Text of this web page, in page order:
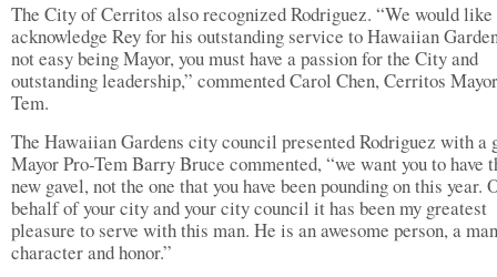
The City of Cerritos also recognized Rodriguez. “We would like
acknowledge Rey for his outstanding service to Hawaiian
not easy being Mayor, you must have a passion for the City and
outstanding leadership,” commented Carol Chen, Cerritos
Tem.
The Hawaiian Gardens city council presented Rodriguez with a
Mayor Pro-Tem Barry Bruce commented, “we want you to have
new gavel, not the one that you have been pounding on this year.
behalf of your city and your city council it has been my greatest
pleasure to serve with this man. He is an awesome person, a
character and honor.”